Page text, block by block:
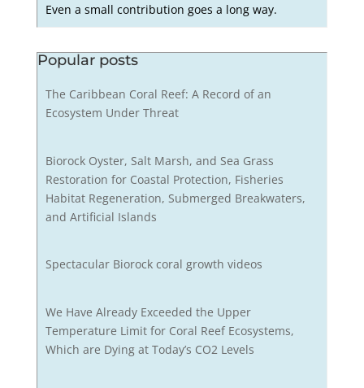
Even a small contribution goes a long way.
Popular posts
The Caribbean Coral Reef: A Record of an
Ecosystem Under Threat
Biorock Oyster, Salt Marsh, and Sea Grass
Restoration for Coastal Protection, Fisheries
Habitat Regeneration, Submerged Breakwaters,
and Artificial Islands
Spectacular Biorock coral growth videos
We Have Already Exceeded the Upper
Temperature Limit for Coral Reef Ecosystems,
Which are Dying at Today’s CO2 Levels